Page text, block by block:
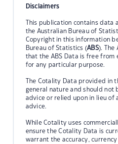
Disclaimers
This publication contains
the Australian Bureau of
Copyright in this information
Bureau of Statistics (ABS). The
that the ABS Data is free from
for any particular purpose.
The Cotality Data provided in
general nature and should not
advice or relied upon in lieu of
advice.
While Cotality uses
ensure the Cotality Data is
warrant the accuracy,